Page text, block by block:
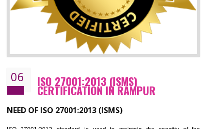
the global standard for food safety and prevent hazards. HACCP
the guidelines to the organization on how to analyse and how to
hazards and control them. HACCP helps to improve the
management system as well as to improve the food management
as well as to improve the quality management system.
Improve food quality and food safety management system.
Improve the market value of the organization.
Develop team work among the employees.